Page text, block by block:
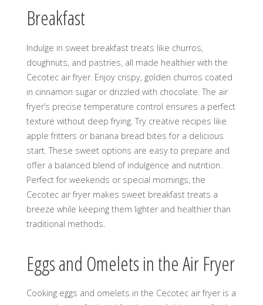
Breakfast
Indulge in sweet breakfast treats like churros,
doughnuts, and pastries, all made healthier with the
Cecotec air fryer. Enjoy crispy, golden churros coated
in cinnamon sugar or drizzled with chocolate. The air
fryer’s precise temperature control ensures a perfect
texture without deep frying. Try creative recipes like
apple fritters or banana bread bites for a delicious
start. These sweet options are easy to prepare and
offer a balanced blend of indulgence and nutrition.
Perfect for weekends or special mornings, the
Cecotec air fryer makes sweet breakfast treats a
breeze while keeping them lighter and healthier than
traditional methods.
Eggs and Omelets in the Air Fryer
Cooking eggs and omelets in the Cecotec air fryer is a